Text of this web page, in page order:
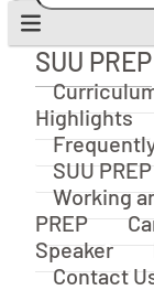
SUU PREP
SUU PREP
Highlights
SUU
Working
PREP
Speaker
Contact